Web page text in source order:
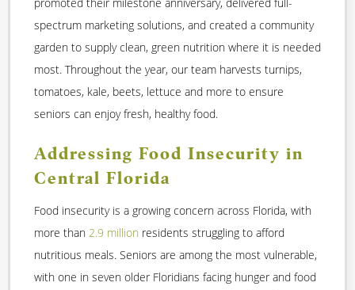
promoted their milestone anniversary, delivered full-
spectrum marketing solutions, and created a community
garden to supply clean, green nutrition where it is needed
most. Throughout the year, our team harvests turnips,
tomatoes, kale, beets, lettuce and more to ensure
seniors can enjoy fresh, healthy food.
Addressing Food Insecurity in
Central Florida
Food insecurity is a growing concern across Florida, with
more than 2.9 million residents struggling to afford
nutritious meals. Seniors are among the most vulnerable,
with one in seven older Floridians facing hunger and food